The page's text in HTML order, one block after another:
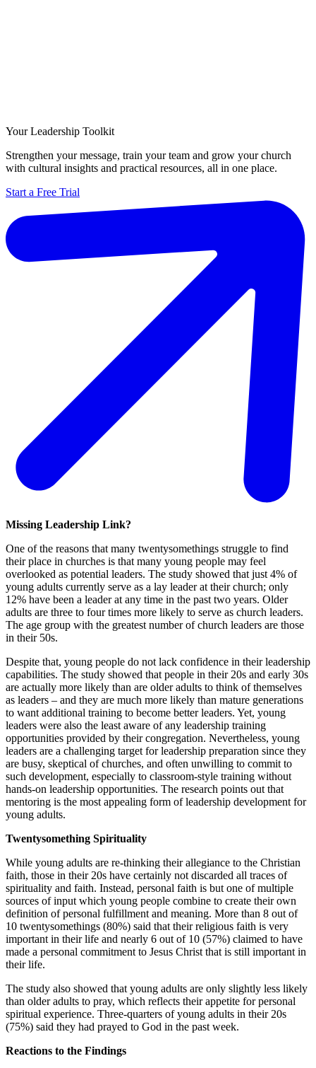
Your Leadership Toolkit
Strengthen your message, train your team and grow your church
with cultural insights and practical resources, all in one place.
Start a Free Trial
Missing Leadership Link?
One of the reasons that many twentysomethings struggle to find
their place in churches is that many young people may feel
overlooked as potential leaders. The study showed that just 4% of
young adults currently serve as a lay leader at their church; only
12% have been a leader at any time in the past two years. Older
adults are three to four times more likely to serve as church leaders.
The age group with the greatest number of church leaders are those
in their 50s.
Despite that, young people do not lack confidence in their leadership
capabilities. The study showed that people in their 20s and early 30s
are actually more likely than are older adults to think of themselves
as leaders – and they are much more likely than mature generations
to want additional training to become better leaders. Yet, young
leaders were also the least aware of any leadership training
opportunities provided by their congregation. Nevertheless, young
leaders are a challenging target for leadership preparation since they
are busy, skeptical of churches, and often unwilling to commit to
such development, especially to classroom-style training without
hands-on leadership opportunities. The research points out that
mentoring is the most appealing form of leadership development for
young adults.
Twentysomething Spirituality
While young adults are re-thinking their allegiance to the Christian
faith, those in their 20s have certainly not discarded all traces of
spirituality and faith. Instead, personal faith is but one of multiple
sources of input which young people combine to create their own
definition of personal fulfillment and meaning. More than 8 out of
10 twentysomethings (80%) said that their religious faith is very
important in their life and nearly 6 out of 10 (57%) claimed to have
made a personal commitment to Jesus Christ that is still important in
their life.
The study also showed that young adults are only slightly less likely
than older adults to pray, which reflects their appetite for personal
spiritual experience. Three-quarters of young adults in their 20s
(75%) said they had prayed to God in the past week.
Reactions to the Findings